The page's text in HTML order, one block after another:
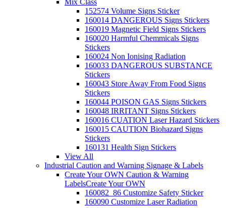
Mix Class
152574 Volume Signs Sticker
160014 DANGEROUS Signs Stickers
160019 Magnetic Field Signs Stickers
160020 Harmful Chemmicals Signs
Stickers
160024 Non Ionising Radiation
160033 DANGEROUS SUBSTANCE
Stickers
160043 Store Away From Food Signs
Stickers
160044 POISON GAS Signs Stickers
160048 IRRITANT Signs Stickers
160016 CUATION Laser Hazard Stickers
160015 CAUTION Biohazard Signs
Stickers
160131 Health Sign Stickers
View All
Industrial Caution and Warning Signage & Labels
Create Your OWN Caution & Warning
LabelsCreate Your OWN
160082_86 Customize Safety Sticker
160090 Customize Laser Radiation